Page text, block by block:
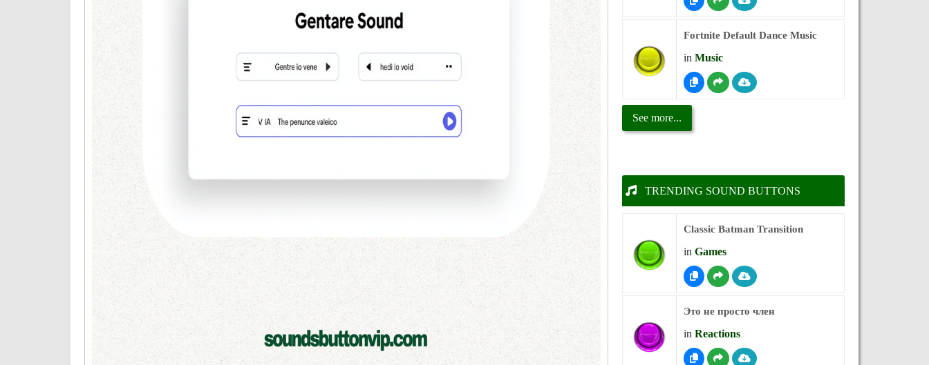
Fortnite Default Dance Music
in Music
See more...
TRENDING SOUND BUTTONS
Classic Batman Transition
in Games
Это не просто член
in Reactions